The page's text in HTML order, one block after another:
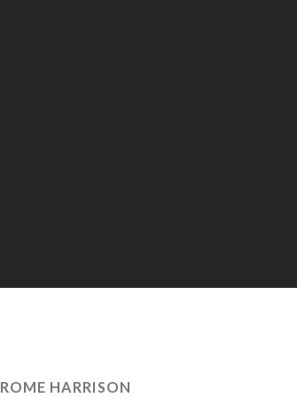
HARRISON